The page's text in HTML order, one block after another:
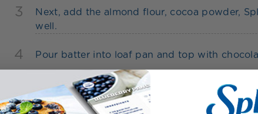
3
Next, add the almond flour, cocoa powder,
well.
4 Pour batter into loaf pan and top with